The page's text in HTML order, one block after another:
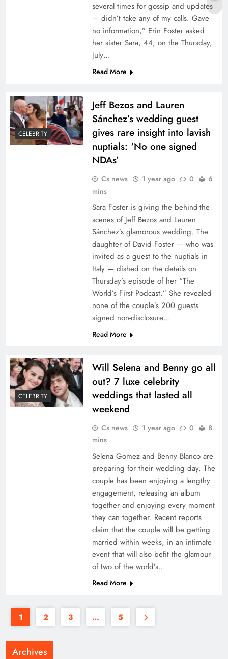
several times for gossip and updates
— didn’t take any of my calls. Gave
no information,” Erin Foster asked
her sister Sara, 44, on the Thursday,
July…
Read More
CELEBRITY
Jeff Bezos and Lauren
Sánchez’s wedding guest
gives rare insight into lavish
nuptials: ‘No one signed
NDAs’
Cs news 1 year ago 0
6
mins
Sara Foster is giving the behind-the-
scenes of Jeff Bezos and Lauren
Sánchez’s glamorous wedding. The
daughter of David Foster — who was
invited as a guest to the nuptials in
Italy — dished on the details on
Thursday’s episode of her “The
World’s First Podcast.” She revealed
none of the couple’s 200 guests
signed non-disclosure…
Read More
CELEBRITY
Will Selena and Benny go all
out? 7 luxe celebrity
weddings that lasted all
weekend
Cs news 1 year ago 0
8
mins
Selena Gomez and Benny Blanco are
preparing for their wedding day. The
couple has been enjoying a lengthy
engagement, releasing an album
together and enjoying every moment
they can together. Recent reports
claim that the couple will be getting
married within weeks, in an intimate
event that will also befit the glamour
of two of the world’s…
Read More
1 2 3 … 5
Archives